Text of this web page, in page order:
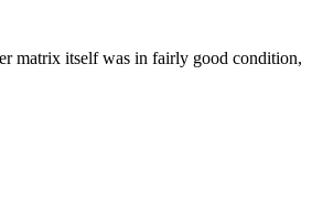
matrix itself was in fairly good condition,